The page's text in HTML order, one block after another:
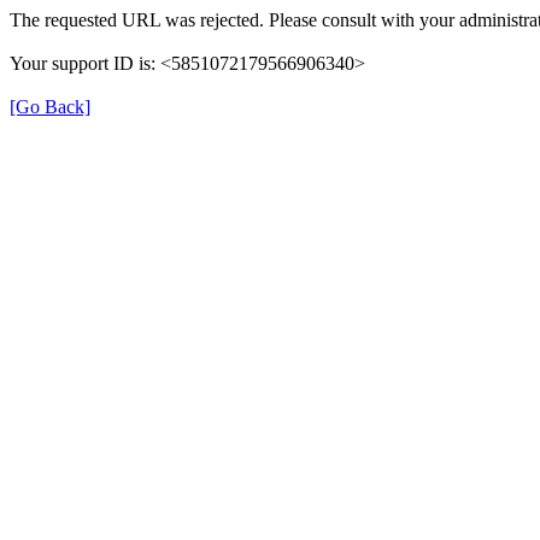
The requested URL was rejected. Please consult with your
Your support ID is: <5851072179566906340>
[Go Back]